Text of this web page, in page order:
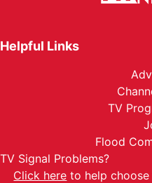
Helpful Links
TV
Flood
TV Signal Problems?
Click here to help